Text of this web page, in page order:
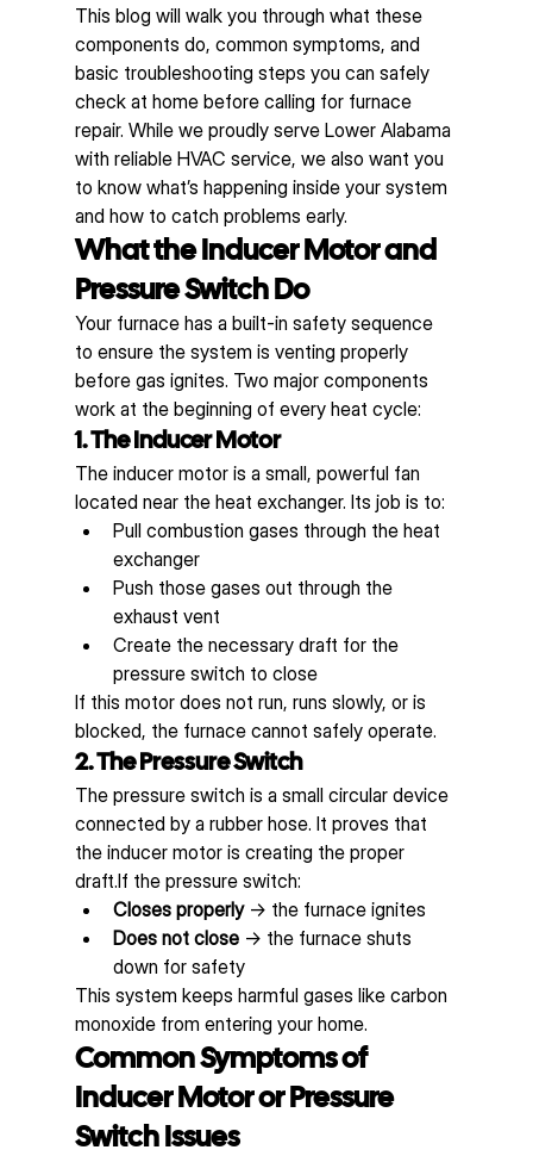
This blog will walk you through what these
components do, common symptoms, and
basic troubleshooting steps you can safely
check at home before calling for furnace
repair. While we proudly serve Lower Alabama
with reliable HVAC service, we also want you
to know what’s happening inside your system
and how to catch problems early.
What the Inducer Motor and
Pressure Switch Do
Your furnace has a built-in safety sequence
to ensure the system is venting properly
before gas ignites. Two major components
work at the beginning of every heat cycle:
1. The Inducer Motor
The inducer motor is a small, powerful fan
located near the heat exchanger. Its job is to:
Pull combustion gases through the heat
exchanger
Push those gases out through the
exhaust vent
Create the necessary draft for the
pressure switch to close
If this motor does not run, runs slowly, or is
blocked, the furnace cannot safely operate.
2. The Pressure Switch
The pressure switch is a small circular device
connected by a rubber hose. It proves that
the inducer motor is creating the proper
draft.If the pressure switch:
Closes properly → the furnace ignites
Does not close → the furnace shuts
down for safety
This system keeps harmful gases like carbon
monoxide from entering your home.
Common Symptoms of
Inducer Motor or Pressure
Switch Issues